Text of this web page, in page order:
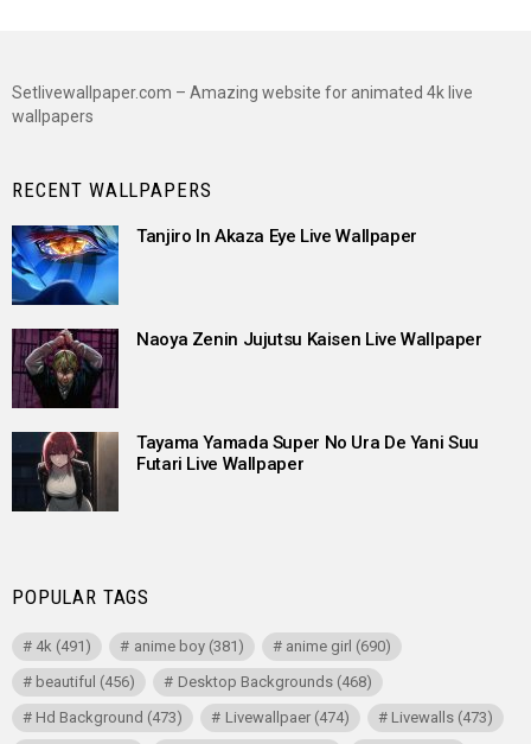
Setlivewallpaper.com – Amazing website for animated 4k live
wallpapers
RECENT WALLPAPERS
Tanjiro In Akaza Eye Live Wallpaper
Naoya Zenin Jujutsu Kaisen Live Wallpaper
Tayama Yamada Super No Ura De Yani Suu
Futari Live Wallpaper
POPULAR TAGS
4k (491) anime boy(381) anime girl (690)
beautiful (456) Desktop Backgrounds(468)
Hd Background (473) Livewallpaer(474) Livewalls(473)